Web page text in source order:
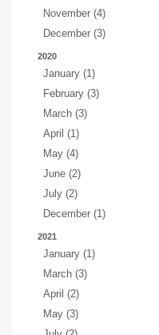
November (4)
December (3)
2020
January (1)
February (3)
March (3)
April (1)
May (4)
June (2)
July (2)
December (1)
2021
January (1)
March (3)
April (2)
May (3)